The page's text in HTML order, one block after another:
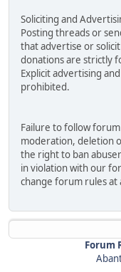
Soliciting and
Posting threads or
that advertise or
donations are strictly
Explicit advertising
prohibited.
Failure to follow
moderation, deletion
the right to ban
in violation with our
change
Forum